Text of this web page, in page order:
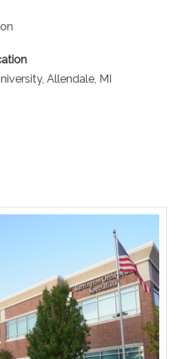
Allendale, MI